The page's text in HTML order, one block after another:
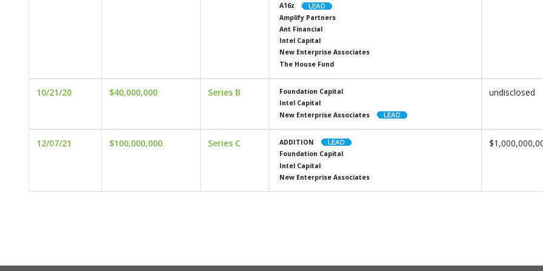
A16z
Amplify Partners
Ant Financial
Intel Capital
New Enterprise Associates
The House Fund
10/21/20 $40,000,000 Series B
Foundation Capital
Intel Capital
New Enterprise Associates
undisclosed
12/07/21 $100,000,000 Series C
ADDITION
Foundation Capital
Intel Capital
New Enterprise Associates